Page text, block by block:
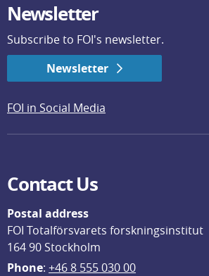
Newsletter
Subscribe to FOI's newsletter.
Newsletter
FOI in Social Media
Contact Us
Postal address
FOI Totalförsvarets forskningsinstitut
164 90 Stockholm
Phone: +46 8 555 030 00